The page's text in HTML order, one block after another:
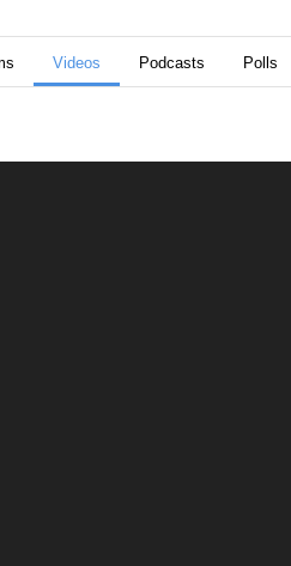
Videos Podcasts Polls